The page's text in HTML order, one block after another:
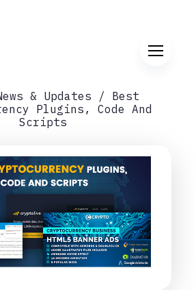
& Updates
Best
Plugins, Code And
Scripts